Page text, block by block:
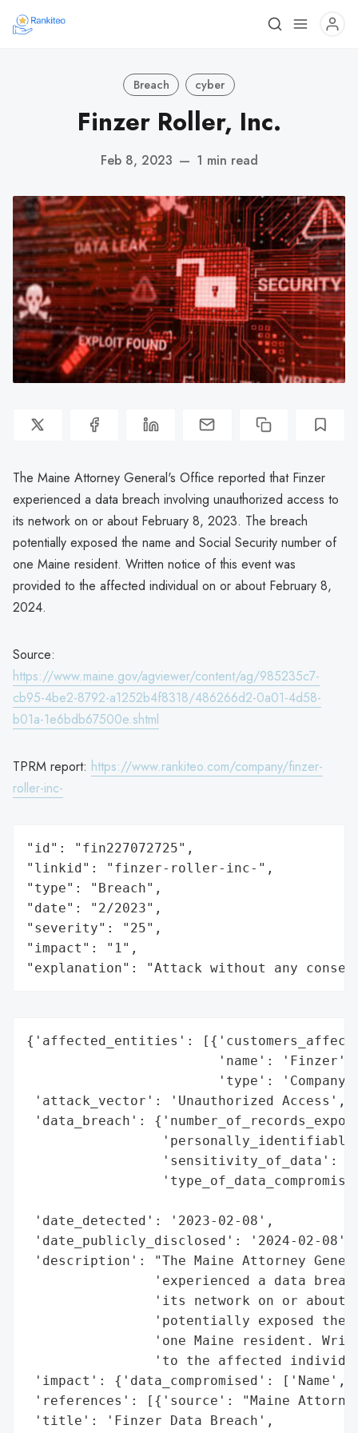
Breach cyber
Finzer Roller, Inc.
Feb 8, 2023 — 1 min read
The Maine Attorney General's Office reported that Finzer
experienced a data breach involving unauthorized access to
its network on or about February 8, 2023. The breach
potentially exposed the name and Social Security number of
one Maine resident. Written notice of this event was
provided to the affected individual on or about February 8,
2024.
Source:
https://www.maine.gov/agviewer/content/ag/985235c7-
cb95-4be2-8792-a1252b4f8318/486266d2-0a01-4d58-
b01a-1e6bdb67500e.shtml
TPRM report: https://www.rankiteo.com/company/finzer-
roller-inc-
"id": "fin227072725",
"linkid": "finzer-roller-inc-",
"type": "Breach",
"date": "2/2023",
"severity": "25",
"impact": "1",
"explanation": "Attack without any
{'affected_entities':
                        'name': 'Finzer',
'type':
'attack_vector': 'Unauthorized Access',
'data_breach':
'sensitivity_of_data':
'date_detected': '2023-02-08',
'date_publicly_disclosed': '2024-02-08',
'description': "The Maine Attorney
'experienced a data
'its network on or about
'potentially exposed the
'one Maine resident.
'to the affected
'impact': {'data_compromised': ['Name',
'references': [{'source': "Maine
'title': 'Finzer Data Breach',